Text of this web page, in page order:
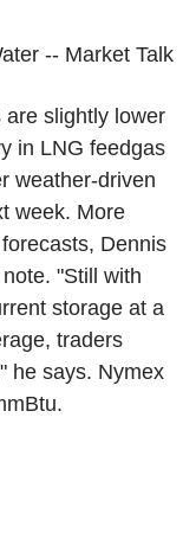
-- Market Talk
slightly lower
in LNG feedgas
weather-driven
week. More
Dennis
"Still with
storage at a
traders
he says. Nymex